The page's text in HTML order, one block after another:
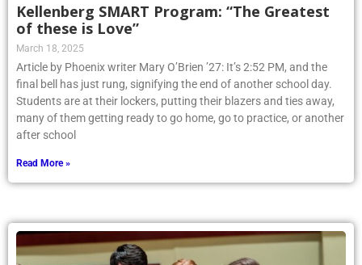
Kellenberg SMART Program: “The Greatest
of these is Love”
March 18, 2025
Article by Phoenix writer Mary O’Brien ’27: It’s 2:52 PM, and the
final bell has just rung, signifying the end of another school day.
Students are at their lockers, putting their blazers and ties away,
many of them getting ready to go home, go to practice, or another
after school
Read More »